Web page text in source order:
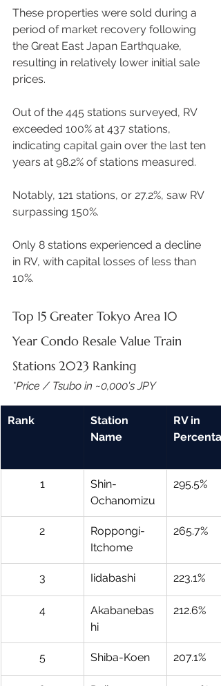
These properties were sold during a
period of market recovery following
the Great East Japan Earthquake,
resulting in relatively lower initial sale
prices.
Out of the 445 stations surveyed, RV
exceeded 100% at 437 stations,
indicating capital gain over the last ten
years at 98.2% of stations measured.
Notably, 121 stations, or 27.2%, saw RV
surpassing 150%.
Only 8 stations experienced a decline
in RV, with capital losses of less than
10%.
Top 15 Greater Tokyo Area 10
Year Condo Resale Value Train
Stations 2023 Ranking
*Price / Tsubo in ~0,000's JPY
Rank
Station
Name
RV in
1
Shin-
Ochanomizu
295.5%
2
Roppongi-
Itchome
265.7%
3 Iidabashi 223.1%
4
Akabanebas
hi
212.6%
5 Shiba-Koen 207.1%